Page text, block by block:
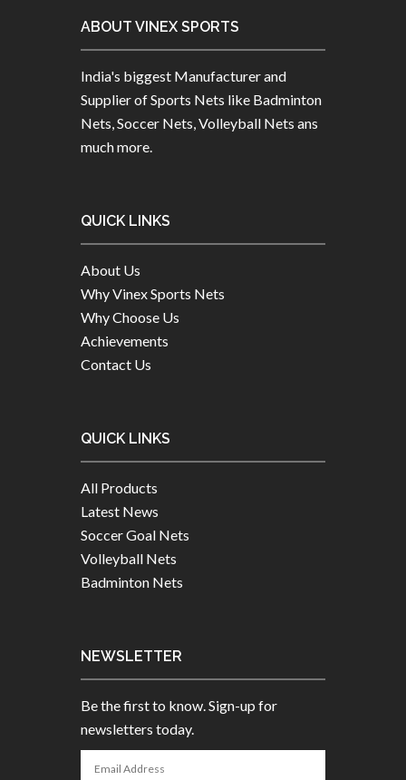
ABOUT VINEX SPORTS
India's biggest Manufacturer and
Supplier of Sports Nets like Badminton
Nets, Soccer Nets, Volleyball Nets ans
much more.
QUICK LINKS
About Us
Why Vinex Sports Nets
Why Choose Us
Achievements
Contact Us
QUICK LINKS
All Products
Latest News
Soccer Goal Nets
Volleyball Nets
Badminton Nets
NEWSLETTER
Be the first to know. Sign-up for
newsletters today.